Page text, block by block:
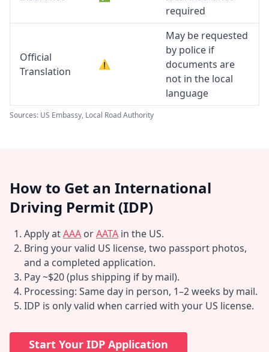
required
Official
Translation
⚠️
May be requested
by police if
documents are
not in the local
language
Sources: US Embassy, Local Road Authority
How to Get an International
Driving Permit (IDP)
Apply atAAA orAATA in the US.
Bring your valid US license, two passport photos,
and a completed application.
Pay ~$20 (plus shipping if by mail).
Processing: Same day in person, 1–2 weeks by mail.
IDP is only valid when carried with your US license.
Start Your IDP Application